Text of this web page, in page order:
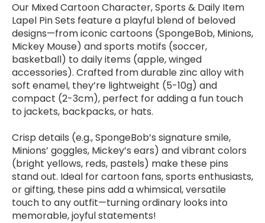
Our Mixed Cartoon Character, Sports & Daily Item
Lapel Pin Sets feature a playful blend of beloved
designs—from iconic cartoons (SpongeBob, Minions,
Mickey Mouse) and sports motifs (soccer,
basketball) to daily items (apple, winged
accessories). Crafted from durable zinc alloy with
soft enamel, they’re lightweight (5-10g) and
compact (2-3cm), perfect for adding a fun touch
to jackets, backpacks, or hats.
Crisp details (e.g., SpongeBob’s signature smile,
Minions’ goggles, Mickey’s ears) and vibrant colors
(bright yellows, reds, pastels) make these pins
stand out. Ideal for cartoon fans, sports enthusiasts,
or gifting, these pins add a whimsical, versatile
touch to any outfit—turning ordinary looks into
memorable, joyful statements!